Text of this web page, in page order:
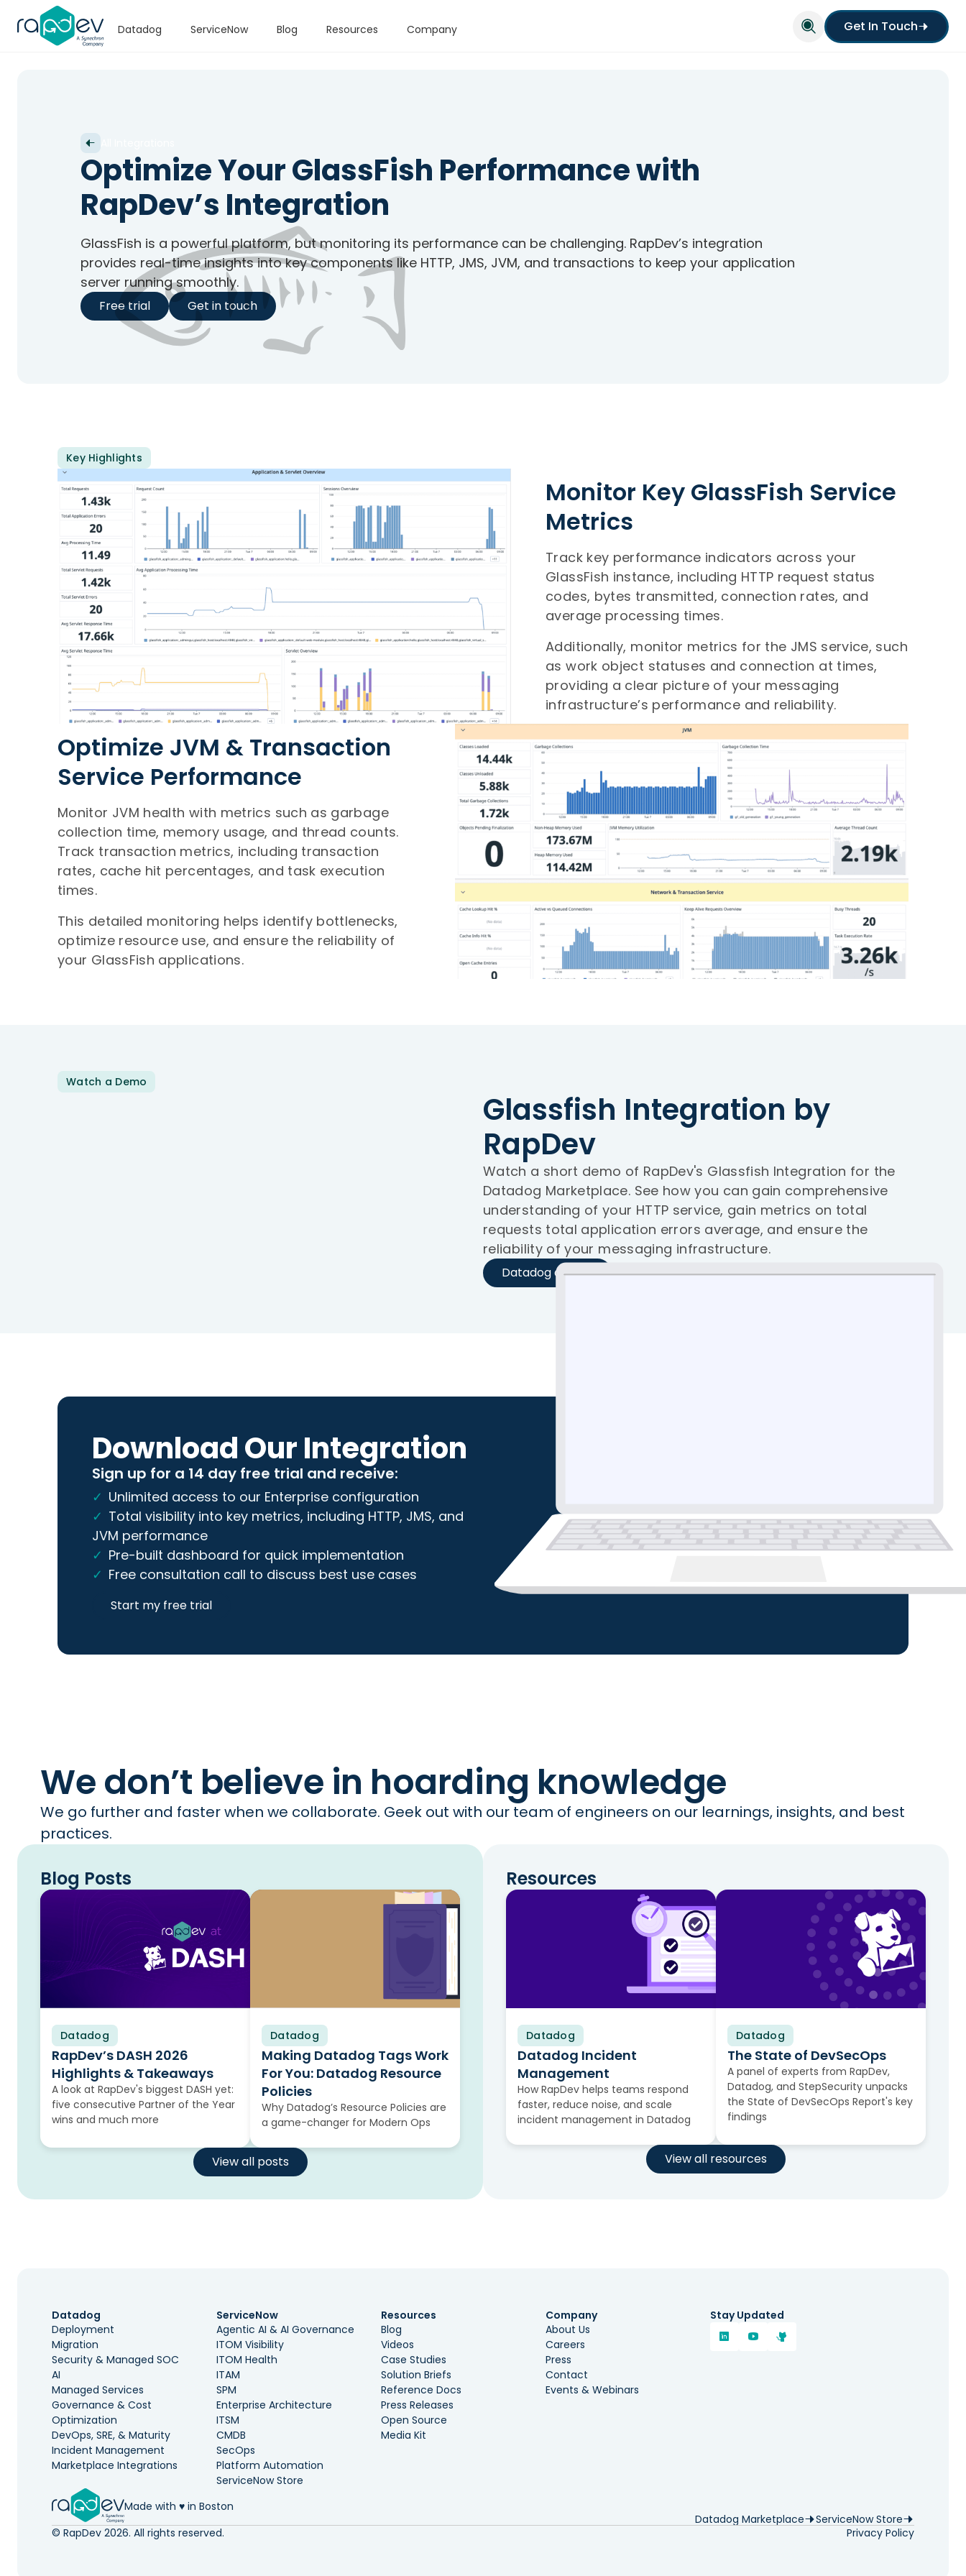
Datadog ServiceNow Blog Resources Company Get In Touch
Optimize Your GlassFish Performance with
RapDev’s Integration
GlassFish is a powerful platform, but monitoring its performance can be challenging. RapDev’s integration
provides real-time insights into key components like HTTP, JMS, JVM, and transactions to keep your application
server running smoothly.
Free trial Get in touch
Key Highlights
Monitor Key GlassFish Service
Metrics
Track key performance indicators across your
GlassFish instance, including HTTP request status
codes, bytes transmitted, connection rates, and
average processing times.
Additionally, monitor metrics for the JMS service, such
as work object statuses and connection at times,
providing a clear picture of your messaging
infrastructure’s performance and reliability.
Optimize JVM & Transaction
Service Performance
Monitor JVM health with metrics such as garbage
collection time, memory usage, and thread counts.
Track transaction metrics, including transaction
rates, cache hit percentages, and task execution
times.
This detailed monitoring helps identify bottlenecks,
optimize resource use, and ensure the reliability of
your GlassFish applications.
Watch a Demo
Glassfish Integration by
RapDev
Watch a short demo of RapDev's Glassfish Integration for the
Datadog Marketplace. See how you can gain comprehensive
understanding of your HTTP service, gain metrics on total
requests total application errors average, and ensure the
reliability of your messaging infrastructure.
Datadog demos
Download Our Integration
Sign up for a 14 day free trial and receive:
Unlimited access to our Enterprise configuration
Total visibility into key metrics, including HTTP, JMS, and
JVM performance
Pre-built dashboard for quick implementation
Free consultation call to discuss best use cases
Start my free trial
We don’t believe in hoarding knowledge
We go further and faster when we collaborate. Geek out with our team of engineers on our learnings, insights, and best
practices.
Blog Posts
Datadog
Blog
RapDev’s DASH 2026
Highlights & Takeaways
A look at RapDev's biggest DASH yet:
five consecutive Partner of the Year
wins and much more
Datadog
Blog
Making Datadog Tags Work
For You: Datadog Resource
Policies
Why Datadog’s Resource Policies are
a game-changer for Modern Ops
View all posts
Resources
Datadog
Video
Datadog Incident
Management
How RapDev helps teams respond
faster, reduce noise, and scale
incident management in Datadog
Datadog
Video
The State of DevSecOps
A panel of experts from RapDev,
Datadog, and StepSecurity unpacks
the State of DevSecOps Report's key
findings
View all resources
Datadog
Deployment
Migration
Security & Managed SOC
AI
Managed Services
Governance & Cost
Optimization
DevOps, SRE, & Maturity
Incident Management
Marketplace Integrations
ServiceNow
Agentic AI & AI Governance
ITOM Visibility
ITOM Health
ITAM
SPM
Enterprise Architecture
ITSM
CMDB
SecOps
Platform Automation
ServiceNow Store
Resources
Blog
Videos
Case Studies
Solution Briefs
Reference Docs
Press Releases
Open Source
Media Kit
Company
About Us
Careers
Press
Contact
Events & Webinars
Stay Updated
Made with ♥️ in Boston
Datadog Marketplace
ServiceNow Store
© RapDev 2026. All rights reserved.
Privacy Policy